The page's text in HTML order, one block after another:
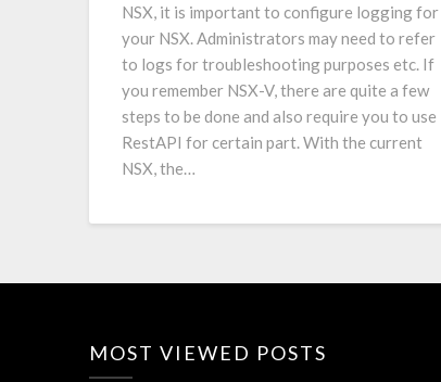
NSX, it is important to configure logging for
your NSX. Administrators may need to refer
to logs for troubleshooting purposes etc. If
you remember NSX-V, there are quite a few
steps to be done and also require you to use
RestAPI for certain part. With the current
NSX, the…
MOST VIEWED POSTS